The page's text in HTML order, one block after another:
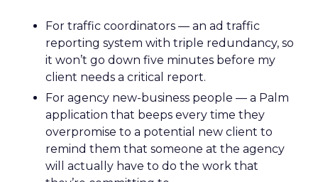
For traffic coordinators — an ad traffic
reporting system with triple redundancy, so
it won’t go down five minutes before my
client needs a critical report.
For agency new-business people — a Palm
application that beeps every time they
overpromise to a potential new client to
remind them that someone at the agency
will actually have to do the work that